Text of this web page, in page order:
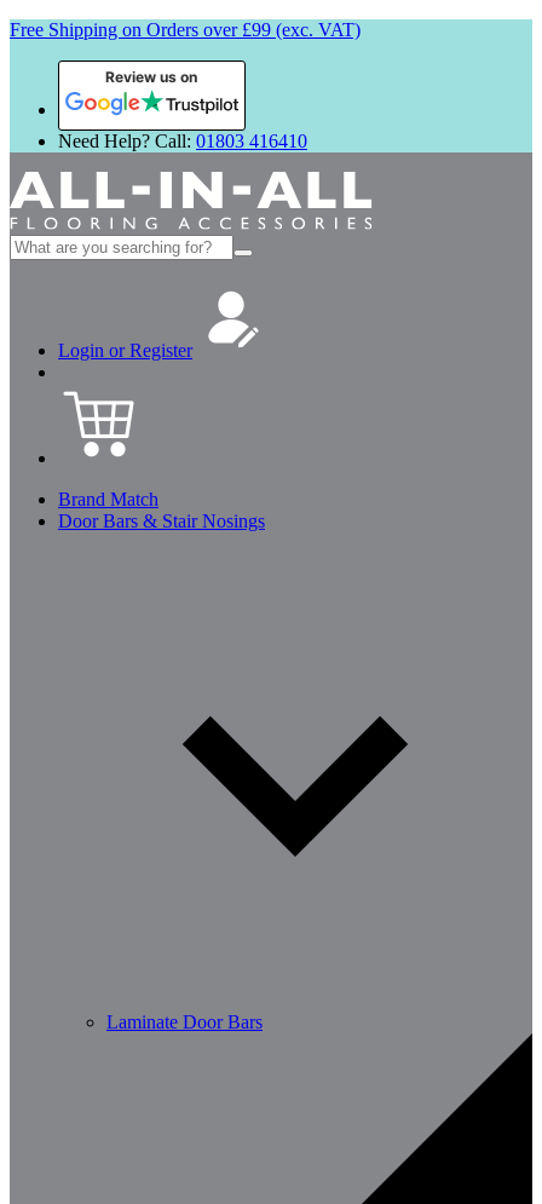
Free Shipping on Orders over £99 (exc. VAT)
Review us on
Need Help? Call: 01803 416410
Search
for:
Login or Register
Brand Match
Door Bars & Stair Nosings
Laminate Door Bars